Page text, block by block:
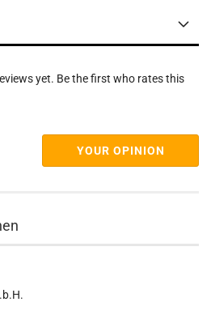
yet. Be the first who rates this
YOUR OPINION